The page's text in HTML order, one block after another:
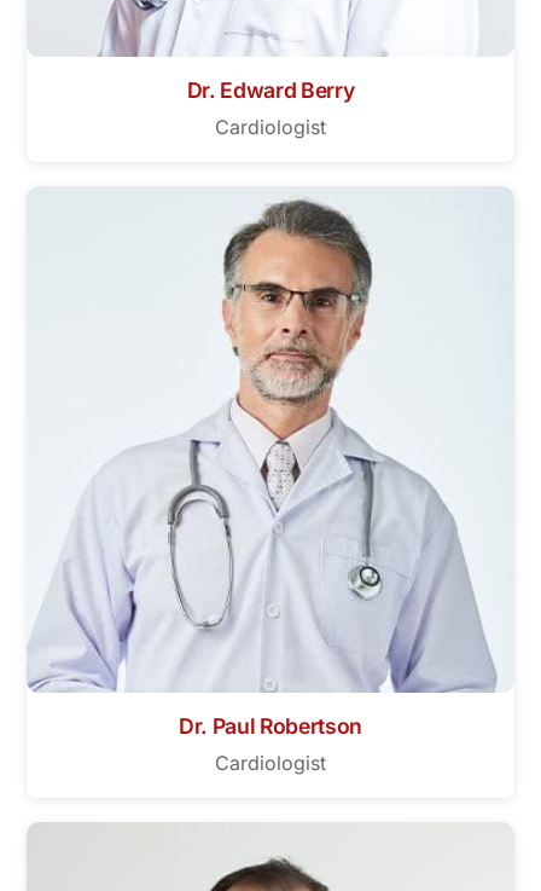
Dr. Edward Berry
Cardiologist
Dr. Paul Robertson
Cardiologist